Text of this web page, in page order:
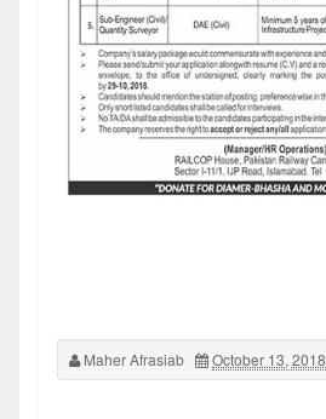
Maher Afrasiab October 13, 2018